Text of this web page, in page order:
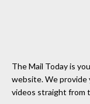
The Mail Today is
website. We provide
videos straight from